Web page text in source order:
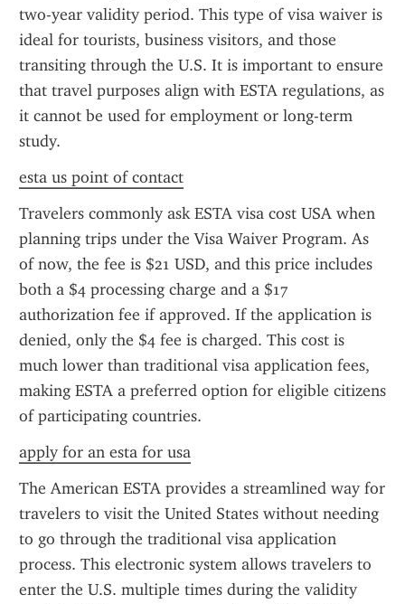
two-year validity period. This type of visa waiver is
ideal for tourists, business visitors, and those
transiting through the U.S. It is important to ensure
that travel purposes align with ESTA regulations, as
it cannot be used for employment or long-term
study.
esta us point of contact
Travelers commonly ask ESTA visa cost USA when
planning trips under the Visa Waiver Program. As
of now, the fee is $21 USD, and this price includes
both a $4 processing charge and a $17
authorization fee if approved. If the application is
denied, only the $4 fee is charged. This cost is
much lower than traditional visa application fees,
making ESTA a preferred option for eligible citizens
of participating countries.
apply for an esta for usa
The American ESTA provides a streamlined way for
travelers to visit the United States without needing
to go through the traditional visa application
process. This electronic system allows travelers to
enter the U.S. multiple times during the validity